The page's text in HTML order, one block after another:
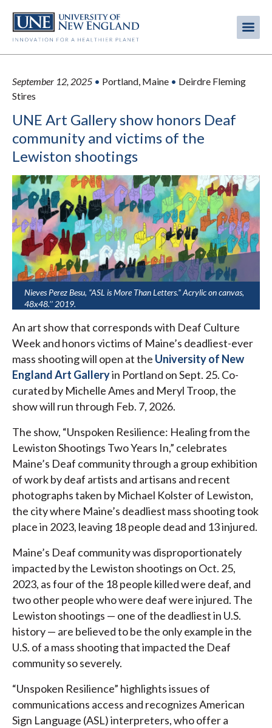
main
September 12, 2025 • Portland, Maine • Deirdre Fleming
Stires
UNE Art Gallery show honors Deaf
community and victims of the
Lewiston shootings
Nieves Perez Besu, “ASL is More Than Letters.” Acrylic on canvas,
48x48.’’ 2019.
An art show that corresponds with Deaf Culture
Week and honors victims of Maine’s deadliest-ever
mass shooting will open at the University of New
England Art Galleryin Portland on Sept. 25. Co-
curated by Michelle Ames and Meryl Troop, the
show will run through Feb. 7, 2026.
The show, “Unspoken Resilience: Healing from the
Lewiston Shootings Two Years In,” celebrates
Maine’s Deaf community through a group exhibition
of work by deaf artists and artisans and recent
photographs taken by Michael Kolster of Lewiston,
the city where Maine’s deadliest mass shooting took
place in 2023, leaving 18 people dead and 13 injured.
Maine’s Deaf community was disproportionately
impacted by the Lewiston shootings on Oct. 25,
2023, as four of the 18 people killed were deaf, and
two other people who were deaf were injured. The
Lewiston shootings — one of the deadliest in U.S.
history — are believed to be the only example in the
U.S. of a mass shooting that impacted the Deaf
community so severely.
“Unspoken Resilience” highlights issues of
communications access and recognizes American
Sign Language (ASL) interpreters, who offer a